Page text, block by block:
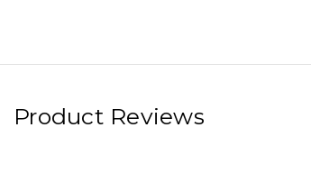
Product Reviews